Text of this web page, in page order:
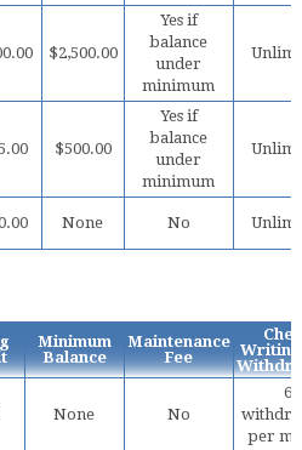
$2,500.00
Yes if
balance
under
minimum
$500.00
Yes if
balance
under
minimum
None No
Minimum
Balance
Maintenance
Fee
None No
6
per